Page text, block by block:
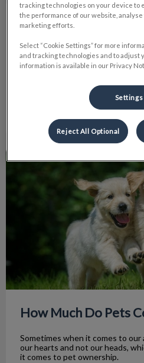
My Journey through
Like anyone you would find in a
love for animals though I was not
career with them.
How Much Do Pets Cost?
How Much Do Pets
Sometimes when it comes to
our hearts and not our heads,
it comes to pet ownership.
tracking technologies on your device to
the performance of our website,
marketing efforts.
Select “Cookie Settings” for more
and tracking technologies and to adjust
information is available in our Privacy
Settings
Reject All Optional